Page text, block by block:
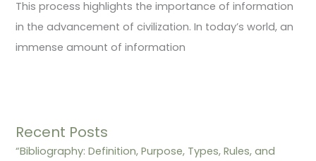
This process highlights the importance of information
in the advancement of civilization. In today’s world, an
immense amount of information
Recent Posts
“Bibliography: Definition, Purpose, Types, Rules, and